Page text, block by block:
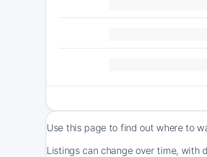
Use this page to find out where to
Listings can change over time, with